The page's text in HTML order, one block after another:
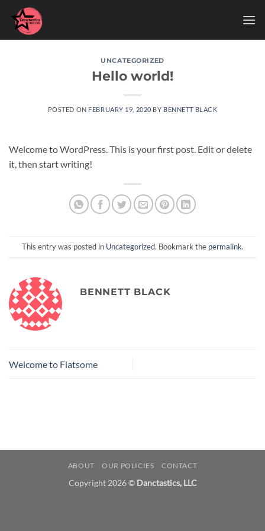
content
UNCATEGORIZED
Hello world!
POSTED ON FEBRUARY 19, 2020 BY BENNETT BLACK
Welcome to WordPress. This is your first post. Edit or delete
it, then start writing!
This entry was posted in Uncategorized. Bookmark the permalink.
BENNETT BLACK
Welcome to Flatsome
ABOUT OUR POLICIES CONTACT
Copyright 2026 © Danctastics, LLC